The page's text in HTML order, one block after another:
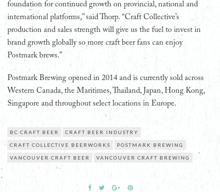
foundation for continued growth on provincial, national and
international platforms,” said Thorp. “Craft Collective’s
production and sales strength will give us the fuel to invest in
brand growth globally so more craft beer fans can enjoy
Postmark brews.”
Postmark Brewing opened in 2014 and is currently sold across
Western Canada, the Maritimes, Thailand, Japan, Hong Kong,
Singapore and throughout select locations in Europe.
BC CRAFT BEER CRAFT BEER INDUSTRY
CRAFT COLLECTIVE BEERWORKS POSTMARK BREWING
VANCOUVER CRAFT BEER VANCOUVER CRAFT BREWING